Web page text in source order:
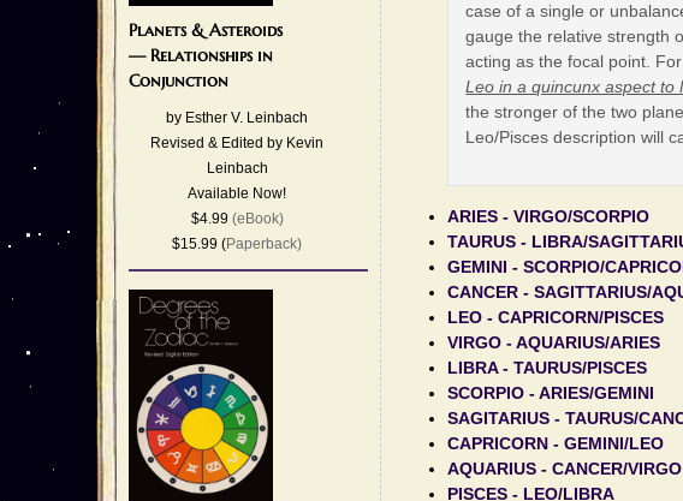
Planets & Asteroids
— Relationships in
Conjunction
by Esther V. Leinbach
Revised & Edited by Kevin
Leinbach
Available Now!
$4.99 (eBook)
$15.99 (Paperback)
case of a single or
gauge the relative strength
acting as the focal point.
Leo in a quincunx aspect to
the stronger of the two
Leo/Pisces description will
ARIES - VIRGO/SCORPIO
TAURUS - LIBRA/
GEMINI - SCORPIO/
CANCER - SAGITTARIUS/
LEO - CAPRICORN/PISCES
VIRGO - AQUARIUS/ARIES
LIBRA - TAURUS/PISCES
SCORPIO - ARIES/GEMINI
SAGITARIUS - TAURUS/
CAPRICORN - GEMINI/LEO
AQUARIUS - CANCER/VIRGO
PISCES - LEO/LIBRA